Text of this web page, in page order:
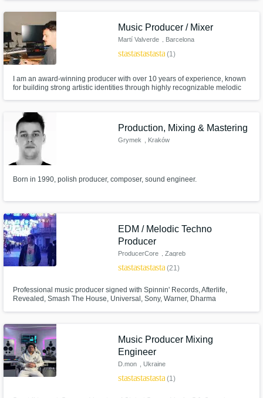
Music Producer / Mixer
Martí Valverde , Barcelona
starstarstarstarstar(1)
I am an award-winning producer with over 10 years of experience, known
for building strong artistic identities through highly recognizable melodic
artists such as Mind Against, Sideral, Shel·ly and Santa Salut.
Production, Mixing & Mastering
Grymek , Kraków
Born in 1990, polish producer, composer, sound engineer.
EDM / Melodic Techno
Producer
ProducerCore , Zagreb
starstarstarstarstar(21)
Professional music producer signed with Spinnin' Records, Afterlife,
Revealed, Smash The House, Universal, Sony, Warner, Dharma
Music Producer Mixing
Engineer
D.mon , Ukraine
starstarstarstarstar(1)